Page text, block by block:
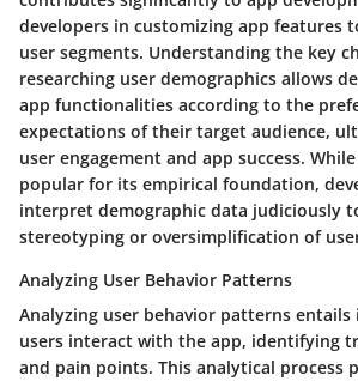
developers in customizing app features
user segments. Understanding the key
researching user demographics allows
app functionalities according to the
expectations of their target audience,
user engagement and app success.
popular for its empirical foundation,
interpret demographic data judiciously
stereotyping or oversimplification of
Analyzing User Behavior Patterns
Analyzing user behavior patterns
users interact with the app, identifying
and pain points. This analytical process